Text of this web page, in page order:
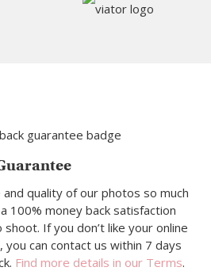
quality of our photos so much
100% money back satisfaction
If you don’t like your online
can contact us within 7 days
Find more details in our Terms.